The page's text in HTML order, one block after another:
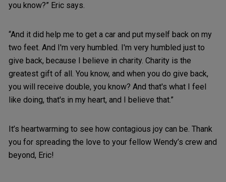
you know?” Eric says.
“And it did help me to get a car and put myself back on my
two feet. And I'm very humbled. I'm very humbled just to
give back, because I believe in charity. Charity is the
greatest gift of all. You know, and when you do give back,
you will receive double, you know? And that's what I feel
like doing, that's in my heart, and I believe that.”
It’s heartwarming to see how contagious joy can be. Thank
you for spreading the love to your fellow Wendy’s crew and
beyond, Eric!